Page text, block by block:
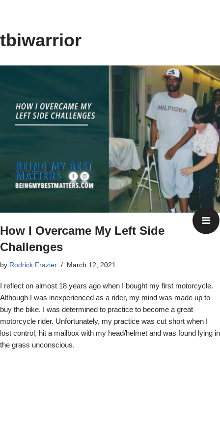
tbiwarrior
How I Overcame My Left Side
Challenges
by Rodrick Frazier March 12, 2021
I reflect on almost 18 years ago when I bought my first motorcycle.
Although I was inexperienced as a rider, my mind was made up to
buy the bike. I was determined to practice to become a great
motorcycle rider. Unfortunately, my practice was cut short when I
lost control, hit a mailbox with my head/helmet and was found lying in
the grass unconscious.